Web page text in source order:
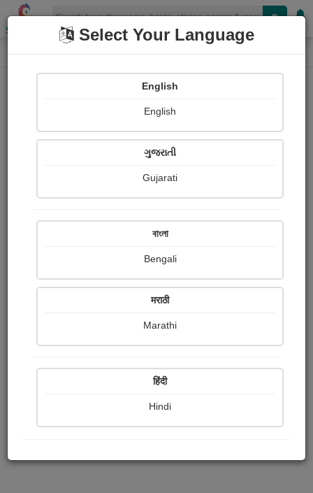
Shopizen
Home Paintings
Rana Devang
Ratings
Share with your friends :
Select Your Language
English
English
ગુજરાતી
Gujarati
বাংলা
Bengali
मराठी
Marathi
हिंदी
Hindi